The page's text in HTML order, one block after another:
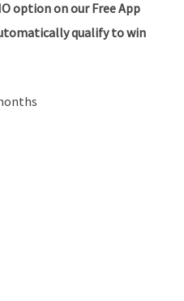
option on our Free App
qualify to win